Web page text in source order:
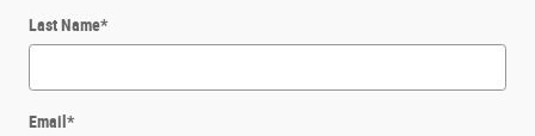
Last Name*
Email *